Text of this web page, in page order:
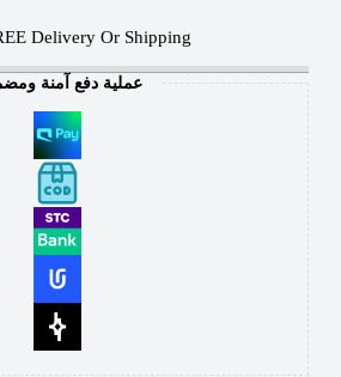
Delivery Or Shipping
عملية دفع آمنة